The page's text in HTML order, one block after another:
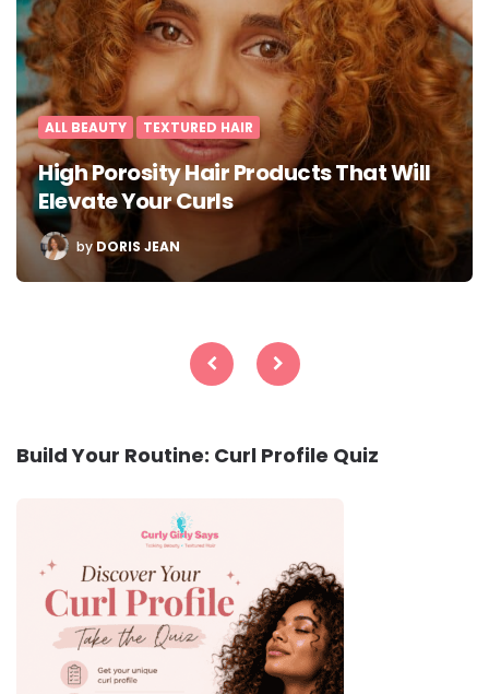
ALL BEAUTY TEXTURED HAIR
High Porosity Hair Products That Will
Elevate Your Curls
POSTED
BY
by DORIS JEAN
pagination
Build Your Routine: Curl Profile Quiz